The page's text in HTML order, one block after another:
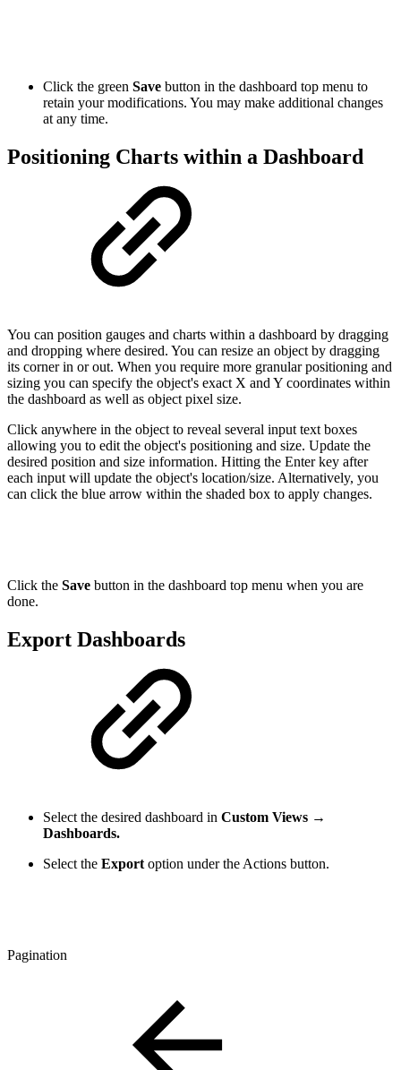
Click the green Save button in the dashboard top menu to
retain your modifications. You may make additional changes
at any time.
Positioning Charts within a Dashboard
You can position gauges and charts within a dashboard by dragging
and dropping where desired. You can resize an object by dragging
its corner in or out. When you require more granular positioning and
sizing you can specify the object's exact X and Y coordinates within
the dashboard as well as object pixel size.
Click anywhere in the object to reveal several input text boxes
allowing you to edit the object's positioning and size. Update the
desired position and size information. Hitting the Enter key after
each input will update the object's location/size. Alternatively, you
can click the blue arrow within the shaded box to apply changes.
Click the Save button in the dashboard top menu when you are
done.
Export Dashboards
Select the desired dashboard in Custom Views →
Dashboards.
Select the Export option under the Actions button.
Pagination